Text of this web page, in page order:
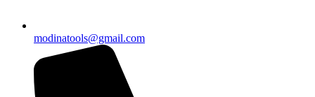
modinatools@gmail.com